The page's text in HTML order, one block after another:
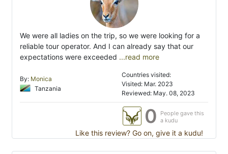
We were all ladies on the trip, so we were looking for a
reliable tour operator. And I can already say that our
expectations were exceeded ...read more
By: Monica
Tanzania
Countries visited:
Visited: Mar. 2023
Reviewed: May. 08, 2023
0
People gave this
a kudu
Like this review? Go on, give it a kudu!